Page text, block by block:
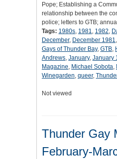
Pope; Establishing a
relationship between the
police; letters to GTB;
Tags: 1980s, 1981, 1982,
December, December 1981,
Gays of Thunder Bay, GTB,
Andrews, January, January
Magazine, Michael Sobota,
Winegarden, queer,
Not viewed
Thunder Gay
February-